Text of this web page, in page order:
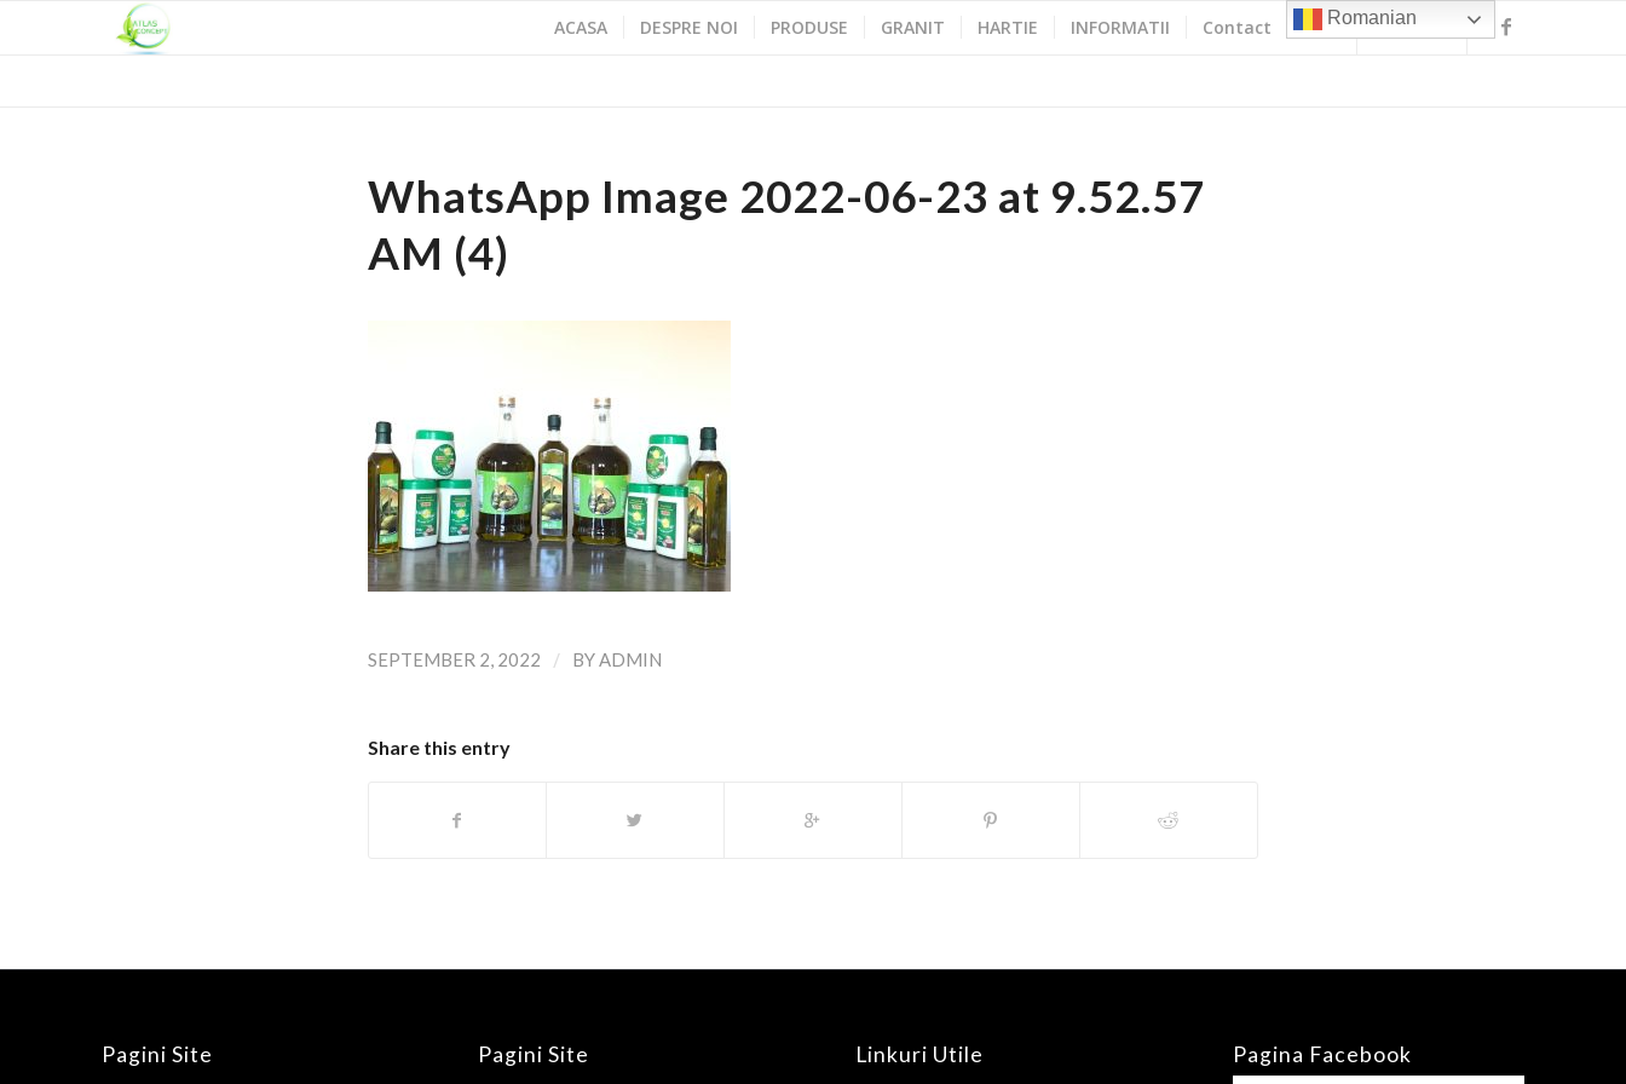
ACASA DESPRE NOI PRODUSE GRANIT HARTIE INFORMATII Contact
WhatsApp Image 2022-06-23 at 9.52.57
AM (4)
SEPTEMBER 2, 2022 / BYADMIN
Share this entry
Pagini Site Pagini Site Linkuri Utile Pagina Facebook
Romanian